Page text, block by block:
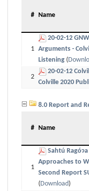
# Name
1
20-02-12
Arguments -
Listening (
2
20-02-12
Colville 2020
8.0 Report and
# Name
1
Sahtú
Approaches to
Second Report
(Download)